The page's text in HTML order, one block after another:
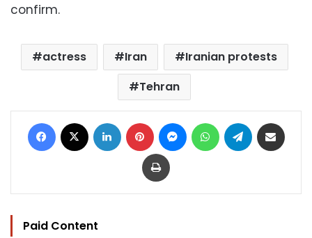
confirm.
actress Iran
Iranian protests
Tehran
Facebook LinkedIn Pinterest MessengerWhatsAppTelegram
Print
Paid Content